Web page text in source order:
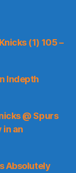
(1) 105 –
Indepth
@ Spurs
in an
Absolutely